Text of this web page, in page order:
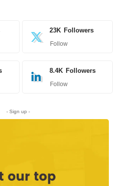
23K Followers
Follow
8.4K Followers
Follow
- Sign up -